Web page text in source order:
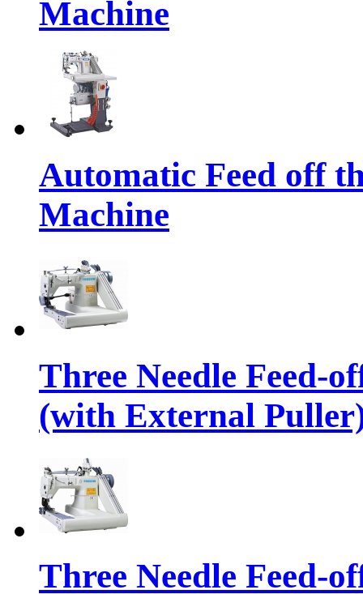
Machine
Automatic Feed off
Machine
Three Needle Feed-
(with External
Three Needle Feed-